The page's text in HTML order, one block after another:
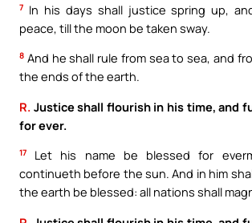
7 In his days shall justice spring up,
peace, till the moon be taken sway.
8 And he shall rule from sea to sea, and
the ends of the earth.
R. Justice shall flourish in his time, and
for ever.
17
Let his name be blessed for
continueth before the sun. And in him
the earth be blessed: all nations shall